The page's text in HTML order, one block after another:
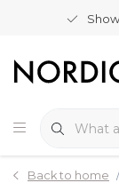
Back to home